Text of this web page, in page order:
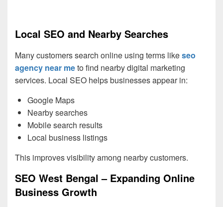
Local SEO and Nearby Searches
Many customers search online using terms likeseo
agency near meto find nearby digital marketing
services. Local SEO helps businesses appear in:
Google Maps
Nearby searches
Mobile search results
Local business listings
This improves visibility among nearby customers.
SEO West Bengal – Expanding Online
Business Growth